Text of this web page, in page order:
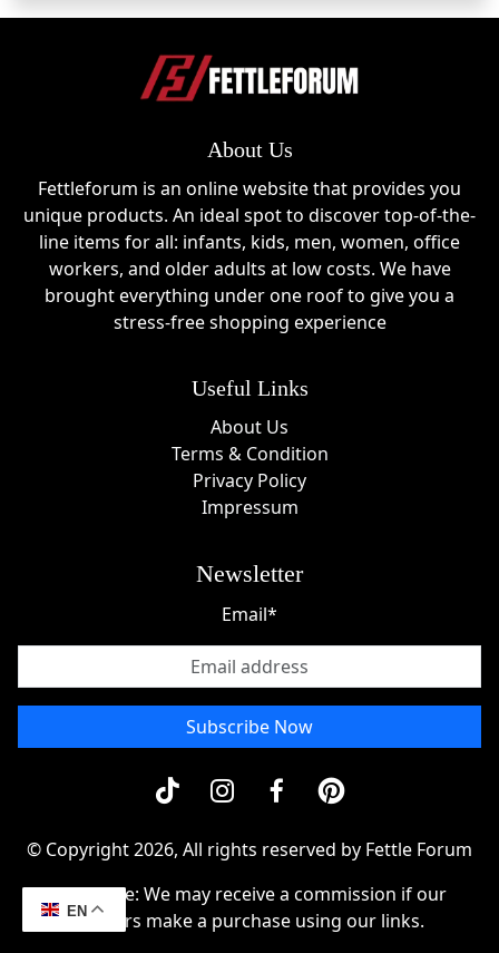
About Us
Fettleforum is an online website that provides you
unique products. An ideal spot to discover top-of-the-
line items for all: infants, kids, men, women, office
workers, and older adults at low costs. We have
brought everything under one roof to give you a
stress-free shopping experience
Useful Links
About Us
Terms & Condition
Privacy Policy
Impressum
Newsletter
Email*
Subscribe Now
© Copyright 2026, All rights reserved by Fettle Forum
Disclosue: We may receive a commission if our
readers make a purchase using our links.
EN